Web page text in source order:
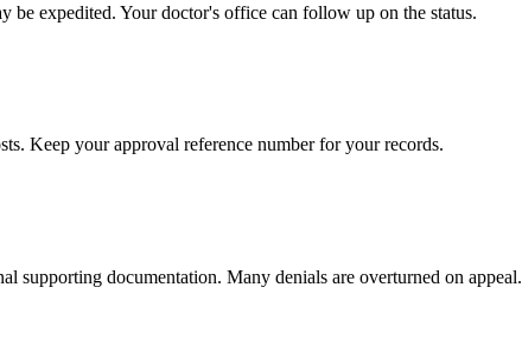
be expedited. Your doctor's office can follow up on the status.
Keep your approval reference number for your records.
documentation. Many denials are overturned on appeal.